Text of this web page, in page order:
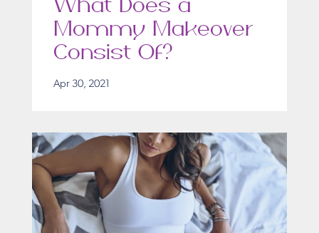
What Does a
Mommy Makeover
Consist Of?
Apr 30, 2021